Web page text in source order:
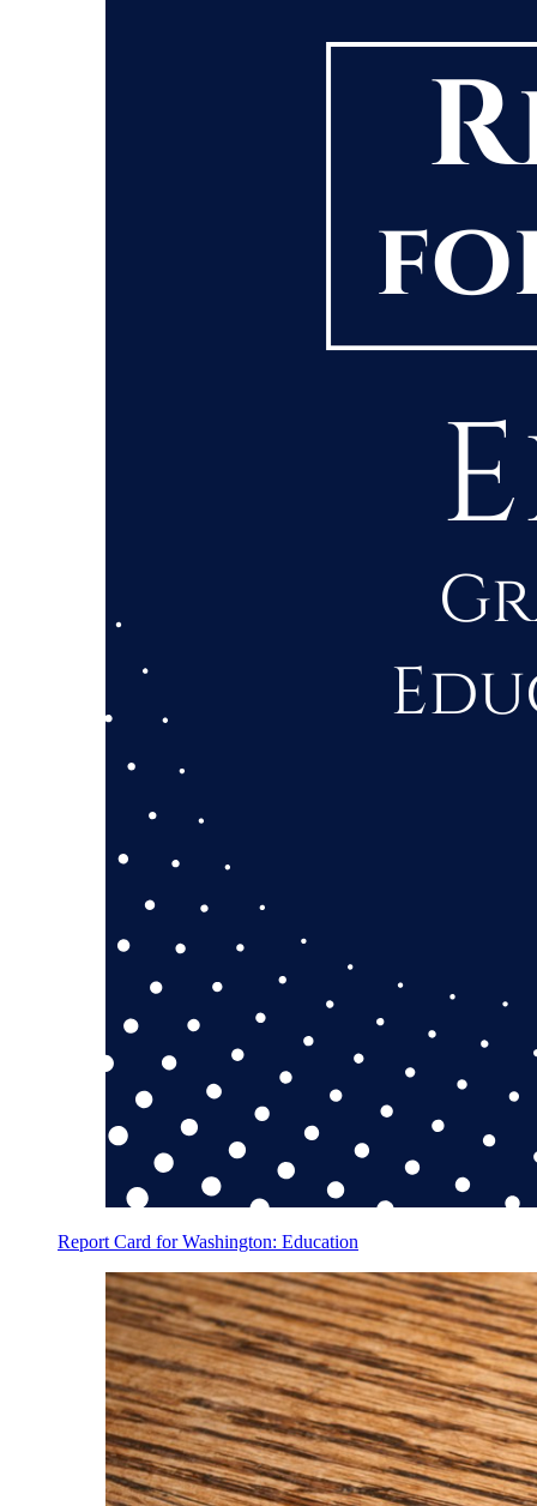
Report Card for Washington: Education